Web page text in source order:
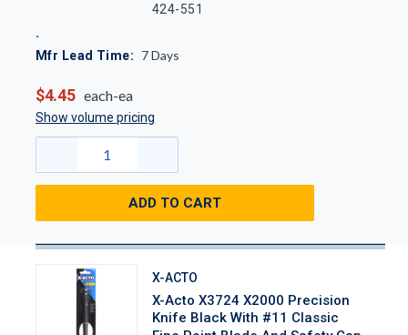
424-551
Mfr Lead Time: 7Days
$4.45 each-ea
Show volume pricing
ADD TO CART
X-ACTO
X-Acto X3724 X2000 Precision
Knife Black With #11 Classic